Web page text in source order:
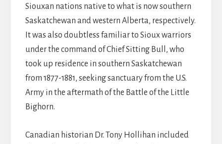
Siouxan nations native to what is now southern
Saskatchewan and western Alberta, respectively.
It was also doubtless familiar to Sioux warriors
under the command of Chief Sitting Bull, who
took up residence in southern Saskatchewan
from 1877-1881, seeking sanctuary from the U.S.
Army in the aftermath of the Battle of the Little
Bighorn.
Canadian historian Dr. Tony Hollihan included